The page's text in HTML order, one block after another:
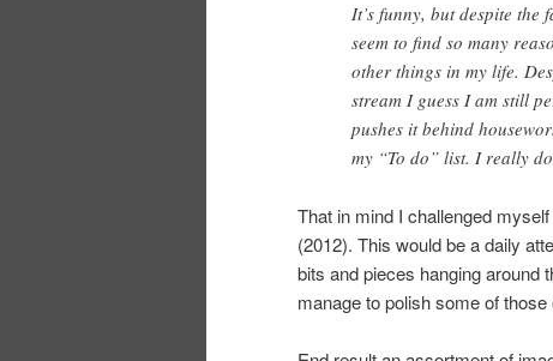
It’s funny, but despite the
seem to find so many
other things in my life.
stream I guess I am still
pushes it behind
my “To do” list. I really
That in mind I challenged
(2012). This would be a daily
bits and pieces hanging around
manage to polish some of those